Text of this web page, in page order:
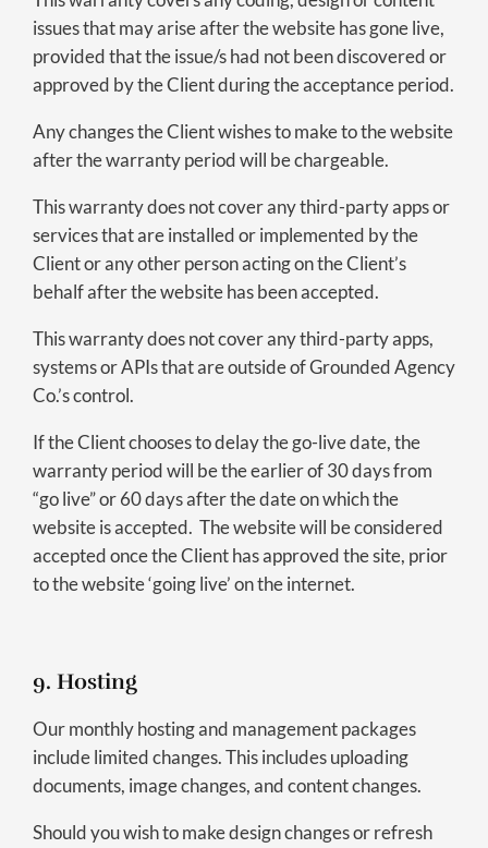
issues that may arise after the website has gone live,
provided that the issue/s had not been discovered or
approved by the Client during the acceptance period.
Any changes the Client wishes to make to the website
after the warranty period will be chargeable.
This warranty does not cover any third-party apps or
services that are installed or implemented by the
Client or any other person acting on the Client’s
behalf after the website has been accepted.
This warranty does not cover any third-party apps,
systems or APIs that are outside of Grounded Agency
Co.’s control.
If the Client chooses to delay the go-live date, the
warranty period will be the earlier of 30 days from
“go live” or 60 days after the date on which the
website is accepted. The website will be considered
accepted once the Client has approved the site, prior
to the website ‘going live’ on the internet.
9. Hosting
Our monthly hosting and management packages
include limited changes. This includes uploading
documents, image changes, and content changes.
Should you wish to make design changes or refresh